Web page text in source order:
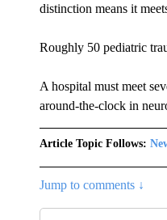
distinction means it
Roughly 50 pediatric
A hospital must meet
around-the-clock in
Article Topic Follows:
Jump to comments ↓